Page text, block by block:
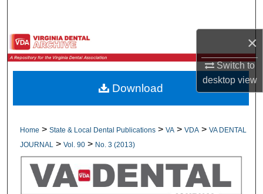
×
Switch to
desktopview
Browse All Collections
My Account
Digital Commons Network™
Home > State & Local Dental Publications > VA > VDA > VA DENTAL
JOURNAL
> Vol. 90 > No. 3 (2013)
Download